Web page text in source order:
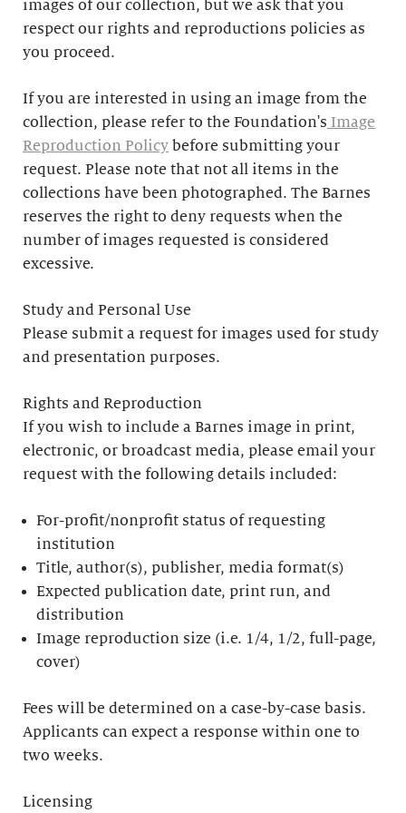
images of our collection, but we ask that you
respect our rights and reproductions policies as
you proceed.
If you are interested in using an image from the
collection, please refer to the Foundation's Image
Reproduction Policy before submitting your
request. Please note that not all items in the
collections have been photographed. The Barnes
reserves the right to deny requests when the
number of images requested is considered
excessive.
Study and Personal Use
Please submit a request for images used for study
and presentation purposes.
Rights and Reproduction
If you wish to include a Barnes image in print,
electronic, or broadcast media, please email your
request with the following details included:
For-profit/nonprofit status of requesting
institution
Title, author(s), publisher, media format(s)
Expected publication date, print run, and
distribution
Image reproduction size (i.e. 1/4, 1/2, full-page,
cover)
Fees will be determined on a case-by-case basis.
Applicants can expect a response within one to
two weeks.
Licensing